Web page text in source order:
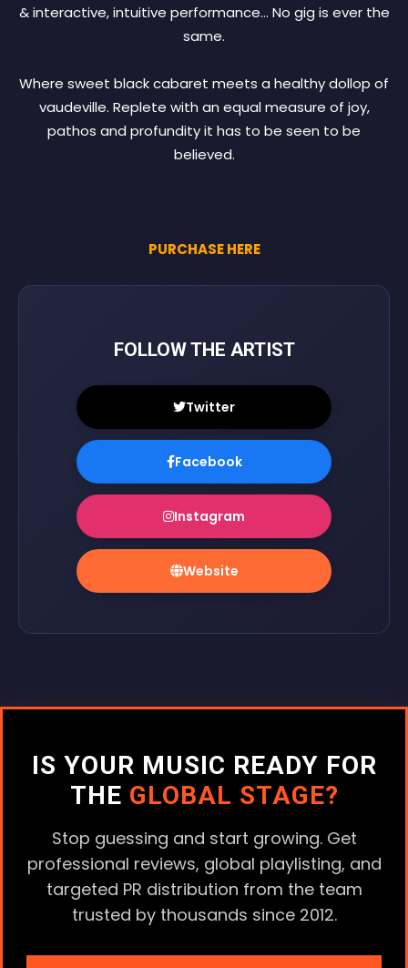
& interactive, intuitive performance… No gig is ever the
same.
Where sweet black cabaret meets a healthy dollop of
vaudeville. Replete with an equal measure of joy,
pathos and profundity it has to be seen to be
believed.
PURCHASE HERE
FOLLOW THE ARTIST
Twitter
Facebook
Instagram
Website
IS YOUR MUSIC READY FOR
THE GLOBAL STAGE?
Stop guessing and start growing. Get
professional reviews, global playlisting, and
targeted PR distribution from the team
trusted by thousands since 2012.